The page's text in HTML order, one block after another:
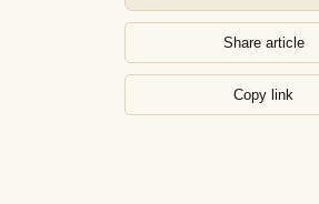
Share article
Copy link